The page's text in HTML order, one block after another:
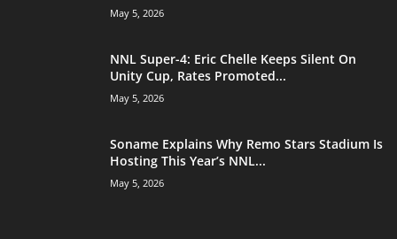
May 5, 2026
NNL Super-4: Eric Chelle Keeps Silent On
Unity Cup, Rates Promoted...
May 5, 2026
Soname Explains Why Remo Stars Stadium Is
Hosting This Year’s NNL...
May 5, 2026